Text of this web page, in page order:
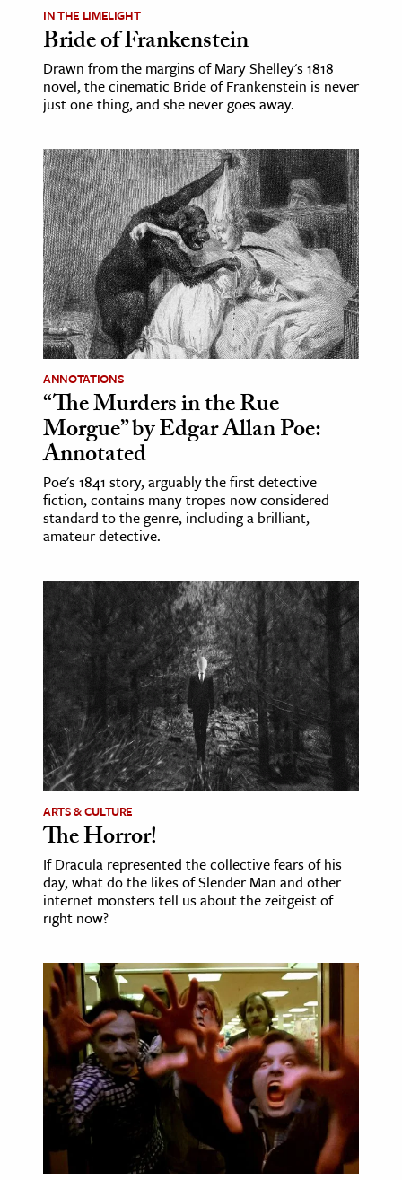
IN THE LIMELIGHT
Bride of Frankenstein
Drawn from the margins of Mary Shelley's 1818
novel, the cinematic Bride of Frankenstein is never
just one thing, and she never goes away.
ANNOTATIONS
“The Murders in the Rue
Morgue” by Edgar Allan Poe:
Annotated
Poe's 1841 story, arguably the first detective
fiction, contains many tropes now considered
standard to the genre, including a brilliant,
amateur detective.
ARTS & CULTURE
The Horror!
If Dracula represented the collective fears of his
day, what do the likes of Slender Man and other
internet monsters tell us about the zeitgeist of
right now?